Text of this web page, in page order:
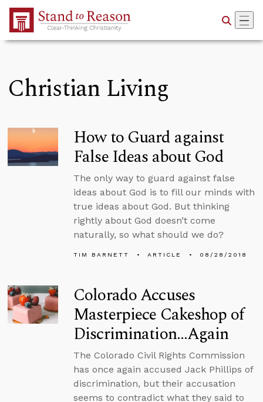
Skip to Main Content
Christian Living
How to Guard against
False Ideas about God
The only way to guard against false
ideas about God is to fill our minds with
true ideas about God. But thinking
rightly about God doesn’t come
naturally, so what should we do?
TIM BARNETT ARTICLE 08/28/2018
Colorado Accuses
Masterpiece Cakeshop of
Discrimination…Again
The Colorado Civil Rights Commission
has once again accused Jack Phillips of
discrimination, but their accusation
seems to contradict what they said to